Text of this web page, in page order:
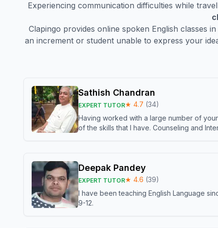
Experiencing communication difficulties while
Clapingo provides online spoken English classes in
an increment or student unable to express your
Sathish Chandran
EXPERT TUTOR★ 4.7 (34)
Having worked with a large number of
of the skills that I have. Counseling and
Deepak Pandey
EXPERT TUTOR★ 4.6 (39)
I have been teaching English Language
9-12.